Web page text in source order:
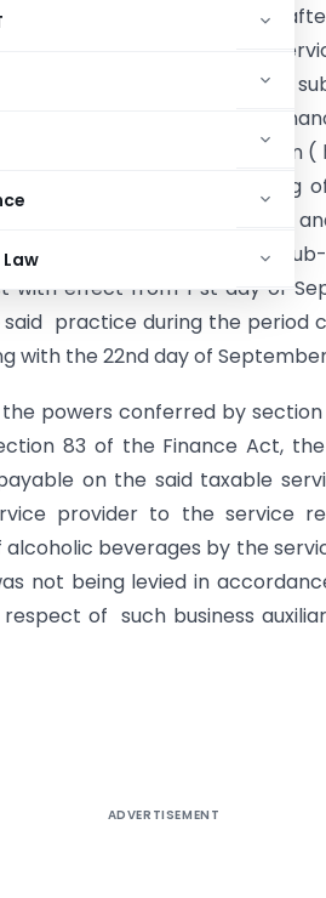
32 of 1994)
Act), on taxable
services’ specified in
section 65 of the
provider’) to any other person
manufacture or processing
of the service receiver,
service tax under the said
with effect from 1 st day of
practice during the period
with the 22nd day of
powers conferred by section
83 of the Finance Act,
on the said taxable
provider to the service
beverages by the
not being levied in
of such business
ADVERTISEMENT